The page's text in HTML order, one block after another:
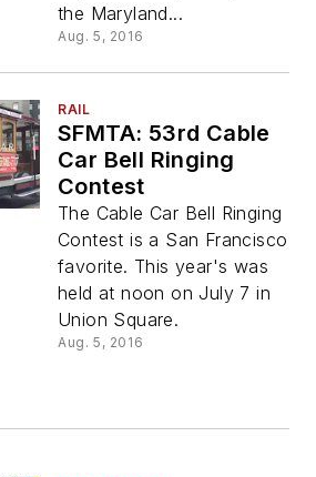
the Maryland...
Aug. 5, 2016
RAIL
SFMTA: 53rd Cable
Car Bell Ringing
Contest
The Cable Car Bell Ringing
Contest is a San Francisco
favorite. This year's was
held at noon on July 7 in
Union Square.
Aug. 5, 2016